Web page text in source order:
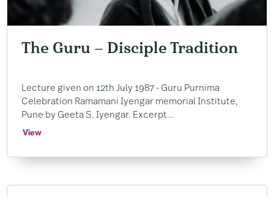
The Guru – Disciple Tradition
Lecture given on 12th July 1987 ​- Guru Purnima
Celebration Ramamani Iyengar memorial Institute, ​
Pune by Geeta S. ​Iyengar. ​Excerpt...
View